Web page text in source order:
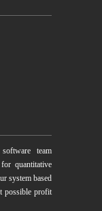
team
quantitative
system based
possible profit